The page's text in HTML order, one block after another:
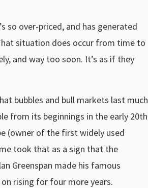
so over-priced, and has generated
situation does occur from time to
and way too soon. It’s as if they
bubbles and bull markets last much
from its beginnings in the early 20th
(owner of the first widely used
took that as a sign that the
Greenspan made his famous
rising for four more years.